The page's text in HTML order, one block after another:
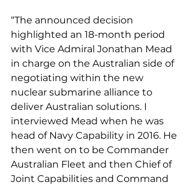
“The announced decision
highlighted an 18-month period
with Vice Admiral Jonathan Mead
in charge on the Australian side of
negotiating within the new
nuclear submarine alliance to
deliver Australian solutions. I
interviewed Mead when he was
head of Navy Capability in 2016. He
then went on to be Commander
Australian Fleet and then Chief of
Joint Capabilities and Command